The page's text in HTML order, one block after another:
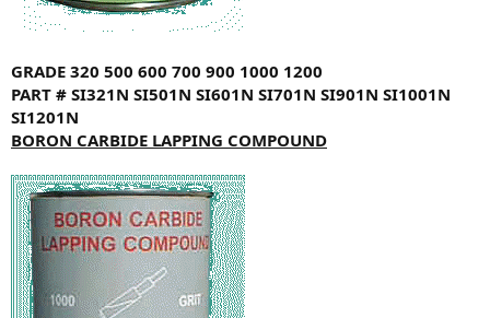
GRADE 320 500 600 700 900 1000 1200
PART # SI321N SI501N SI601N SI701N SI901N SI1001N
SI1201N
BORON CARBIDE LAPPING COMPOUND